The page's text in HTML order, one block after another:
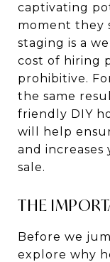
captivating
moment they
staging is a
cost of hiring
prohibitive.
the same
friendly DIY
will help
and increases
sale.
THE
Before we
explore why